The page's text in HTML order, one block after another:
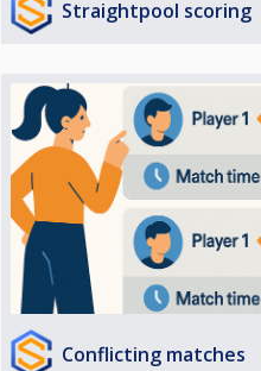
Straightpool scoring
Conflicting matches